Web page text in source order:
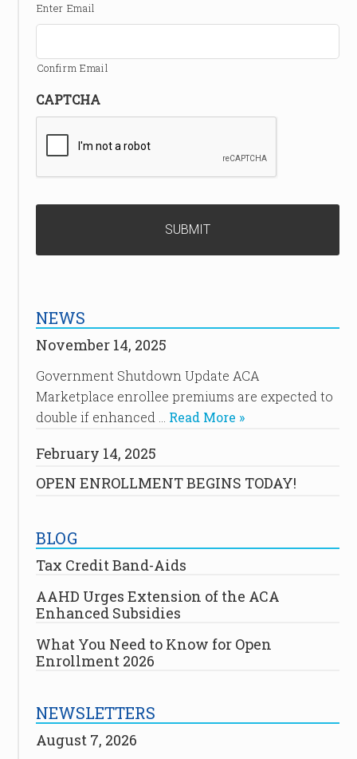
Enter Email
Confirm Email
CAPTCHA
NEWS
November 14, 2025
Government Shutdown Update ACA
Marketplace enrollee premiums are expected to
double if enhanced … Read More »
February 14, 2025
OPEN ENROLLMENT BEGINS TODAY!
BLOG
Tax Credit Band-Aids
AAHD Urges Extension of the ACA
Enhanced Subsidies
What You Need to Know for Open
Enrollment 2026
NEWSLETTERS
August 7, 2026